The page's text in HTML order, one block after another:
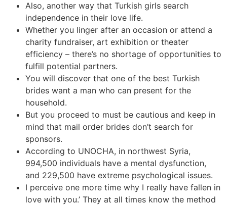
Also, another way that Turkish girls search
independence in their love life.
Whether you linger after an occasion or attend a
charity fundraiser, art exhibition or theater
efficiency – there’s no shortage of opportunities to
fulfill potential partners.
You will discover that one of the best Turkish
brides want a man who can present for the
household.
But you proceed to must be cautious and keep in
mind that mail order brides don’t search for
sponsors.
According to UNOCHA, in northwest Syria,
994,500 individuals have a mental dysfunction,
and 229,500 have extreme psychological issues.
I perceive one more time why I really have fallen in
love with you.’ They at all times know the method